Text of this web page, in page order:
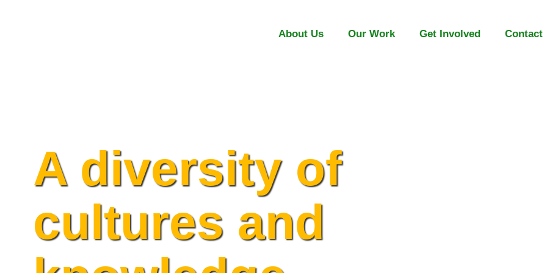
About Us Our Work Get Involved Contact
A diversity of
cultures and